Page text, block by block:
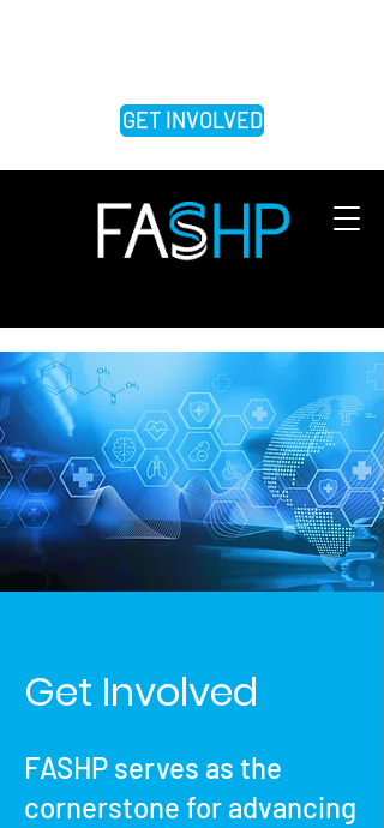
GET INVOLVED
Get Involved
FASHP serves as the
cornerstone for advancing